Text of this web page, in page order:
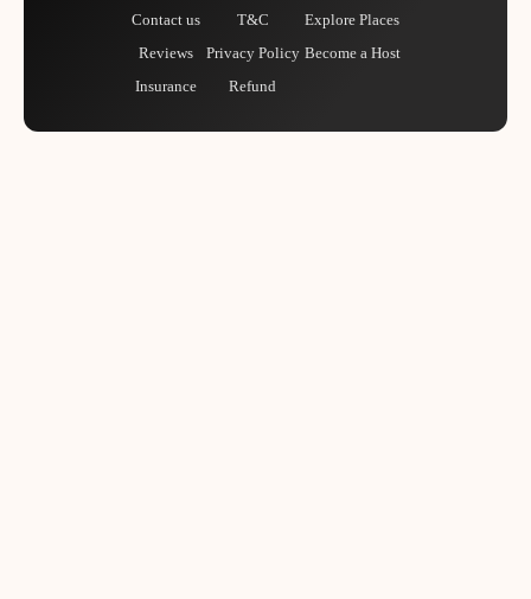
Contact us
Reviews
Insurance
T&C
Privacy Policy
Refund
Explore Places
Become a Host